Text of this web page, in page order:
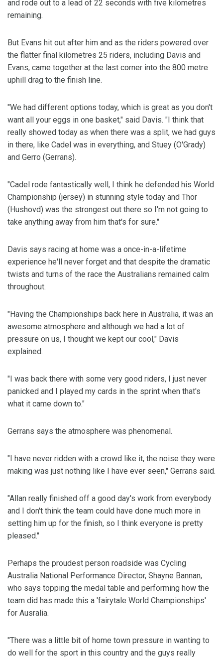
and rode out to a lead of 22 seconds with five kilometres
remaining.
But Evans hit out after him and as the riders powered over
the flatter final kilometres 25 riders, including Davis and
Evans, came together at the last corner into the 800 metre
uphill drag to the finish line.
"We had different options today, which is great as you don't
want all your eggs in one basket," said Davis. "I think that
really showed today as when there was a split, we had guys
in there, like Cadel was in everything, and Stuey (O'Grady)
and Gerro (Gerrans).
"Cadel rode fantastically well, I think he defended his World
Championship (jersey) in stunning style today and Thor
(Hushovd) was the strongest out there so I'm not going to
take anything away from him that's for sure."
Davis says racing at home was a once-in-a-lifetime
experience he'll never forget and that despite the dramatic
twists and turns of the race the Australians remained calm
throughout.
"Having the Championships back here in Australia, it was an
awesome atmosphere and although we had a lot of
pressure on us, I thought we kept our cool," Davis
explained.
"I was back there with some very good riders, I just never
panicked and I played my cards in the sprint when that's
what it came down to."
Gerrans says the atmosphere was phenomenal.
"I have never ridden with a crowd like it, the noise they were
making was just nothing like I have ever seen," Gerrans said.
"Allan really finished off a good day's work from everybody
and I don't think the team could have done much more in
setting him up for the finish, so I think everyone is pretty
pleased."
Perhaps the proudest person roadside was Cycling
Australia National Performance Director, Shayne Bannan,
who says topping the medal table and performing how the
team did has made this a 'fairytale World Championships'
for Ausralia.
"There was a little bit of home town pressure in wanting to
do well for the sport in this country and the guys really